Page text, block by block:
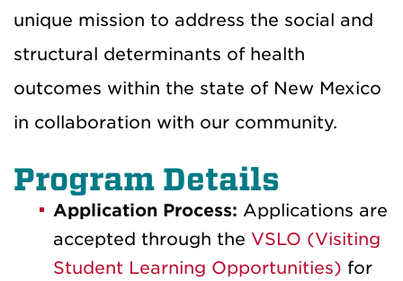
unique mission to address the social and
structural determinants of health
outcomes within the state of New Mexico
in collaboration with our community.
Program Details
Application Process: Applications are
accepted through the VSLO (Visiting
Student Learning Opportunities) for